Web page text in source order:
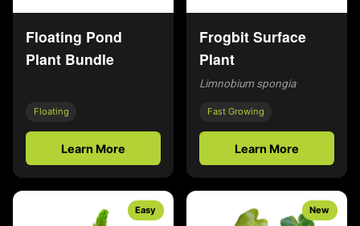
Floating Pond
Plant Bundle
Floating
Learn More
Frogbit Surface
Plant
Limnobium spongia
Fast Growing
Learn More
Easy New